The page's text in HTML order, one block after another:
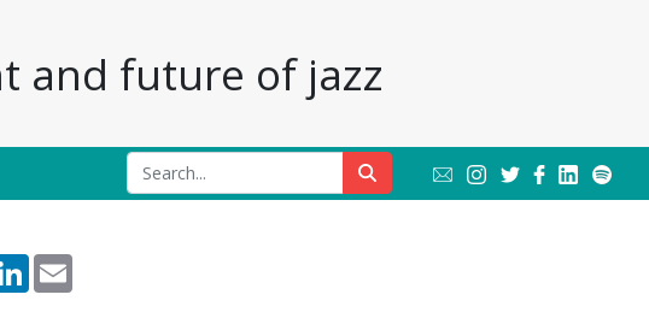
and future of jazz
LinkedInEmail